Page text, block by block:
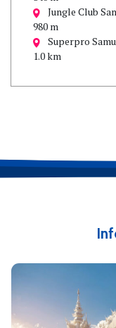
Jungle Club
980 m
Superpro
1.0 km